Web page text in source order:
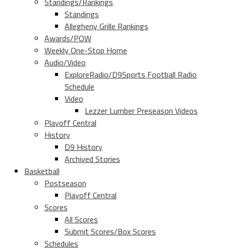
Standings
Allegheny Grille Rankings
Awards/POW
Weekly One-Stop Home
Audio/Video
ExploreRadio/D9Sports Football Radio
Schedule
Video
Lezzer Lumber Preseason Videos
Playoff Central
History
D9 History
Archived Stories
Basketball
Postseason
Playoff Central
Scores
All Scores
Submit Scores/Box Scores
Schedules